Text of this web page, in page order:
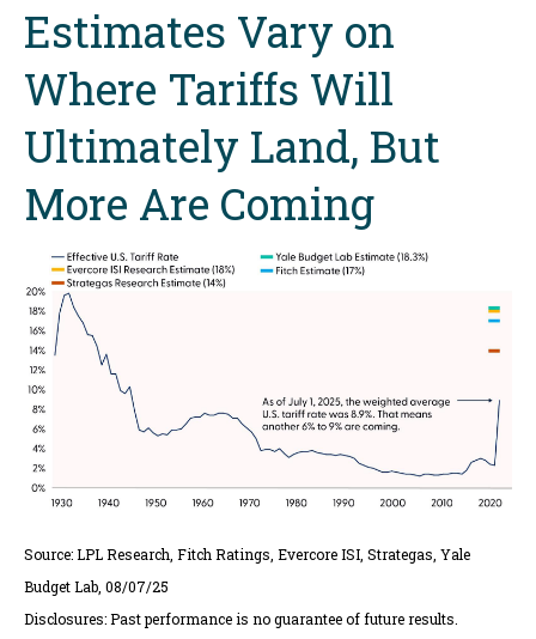
Estimates Vary on
Where Tariffs Will
Ultimately Land, But
More Are Coming
Source: LPL Research, Fitch Ratings, Evercore ISI, Strategas, Yale
Budget Lab, 08/07/25
Disclosures: Past performance is no guarantee of future results.